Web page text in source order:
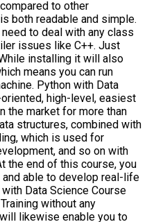
to other
both readable and simple.
to deal with any class
issues like C++. Just
installing it will also
means you can run
Python with Data
high-level, easiest
the market for more than
structures, combined with
which is used for
and so on with
the end of this course, you
able to develop real-life
Data Science Course
without any
likewise enable you to